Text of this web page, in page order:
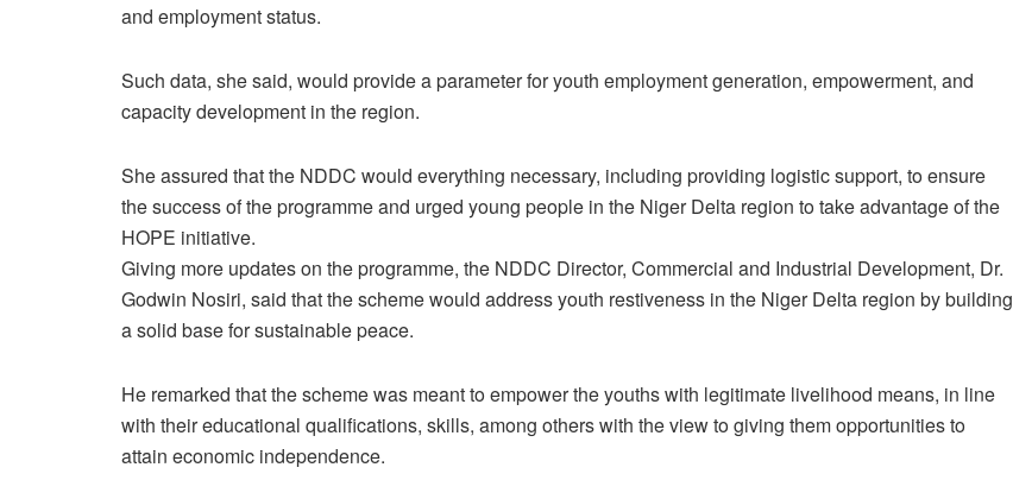
and employment status.
Such data, she said, would provide a parameter for youth employment generation, empowerment, and
capacity development in the region.
She assured that the NDDC would everything necessary, including providing logistic support, to ensure
the success of the programme and urged young people in the Niger Delta region to take advantage of the
HOPE initiative.
Giving more updates on the programme, the NDDC Director, Commercial and Industrial Development, Dr.
Godwin Nosiri, said that the scheme would address youth restiveness in the Niger Delta region by building
a solid base for sustainable peace.
He remarked that the scheme was meant to empower the youths with legitimate livelihood means, in line
with their educational qualifications, skills, among others with the view to giving them opportunities to
attain economic independence.